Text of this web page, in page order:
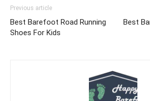
Previous article
Best Barefoot Road Running
Shoes For Kids
Best